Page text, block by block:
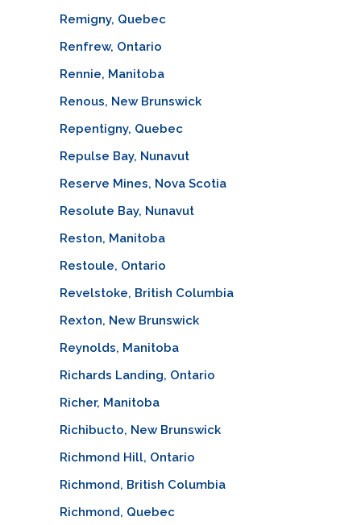
Remigny, Quebec
Renfrew, Ontario
Rennie, Manitoba
Renous, New Brunswick
Repentigny, Quebec
Repulse Bay, Nunavut
Reserve Mines, Nova Scotia
Resolute Bay, Nunavut
Reston, Manitoba
Restoule, Ontario
Revelstoke, British Columbia
Rexton, New Brunswick
Reynolds, Manitoba
Richards Landing, Ontario
Richer, Manitoba
Richibucto, New Brunswick
Richmond Hill, Ontario
Richmond, British Columbia
Richmond, Quebec